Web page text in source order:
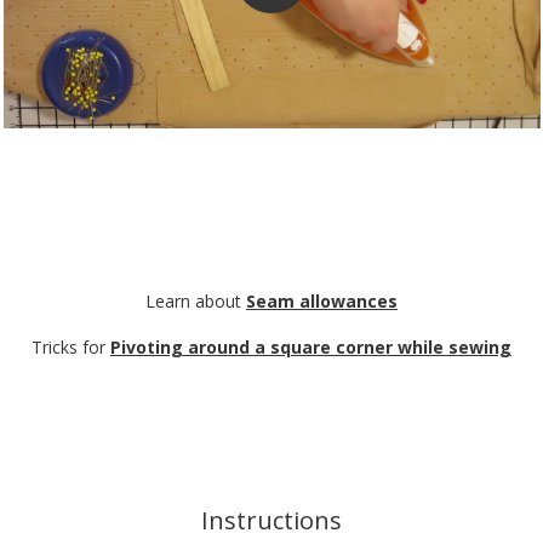
Learn about Seam allowances
Tricks for Pivoting around a square corner while sewing
Instructions